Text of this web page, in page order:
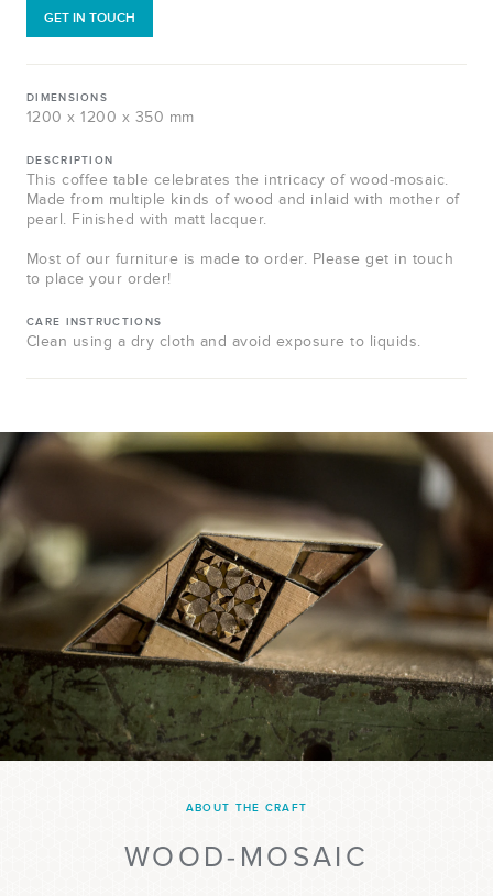
GET IN TOUCH
DIMENSIONS
1200 x 1200 x 350 mm
DESCRIPTION
This coffee table celebrates the intricacy of wood-mosaic.
Made from multiple kinds of wood and inlaid with mother of
pearl. Finished with matt lacquer.
Most of our furniture is made to order. Please get in touch
to place your order!
CARE INSTRUCTIONS
Clean using a dry cloth and avoid exposure to liquids.
ABOUT THE CRAFT
WOOD-MOSAIC